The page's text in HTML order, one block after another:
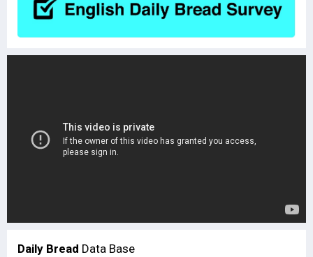
Daily Bread Data Base